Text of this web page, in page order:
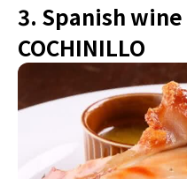
3. Spanish
COCHINILLO